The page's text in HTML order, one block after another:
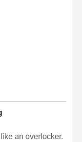
an overlocker.